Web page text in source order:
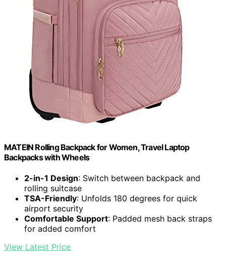
MATEIN Rolling Backpack for Women, Travel Laptop
Backpacks with Wheels
2-in-1 Design: Switch between backpack and
rolling suitcase
TSA-Friendly: Unfolds 180 degrees for quick
airport security
Comfortable Support: Padded mesh back straps
for added comfort
View Latest Price